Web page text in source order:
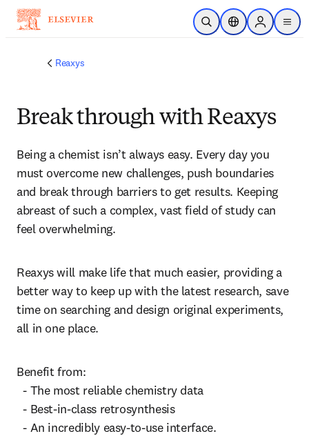
Skip to main content
Open SearchLocation Selector
Sign in to
menu
Reaxys
Break through with Reaxys
Being a chemist isn’t always easy. Every day you
must overcome new challenges, push boundaries
and break through barriers to get results. Keeping
abreast of such a complex, vast field of study can
feel overwhelming.
Reaxys will make life that much easier, providing a
better way to keep up with the latest research, save
time on searching and design original experiments,
all in one place.
Benefit from:
  - The most reliable chemistry data
  - Best-in-class retrosynthesis
  - An incredibly easy-to-use interface.